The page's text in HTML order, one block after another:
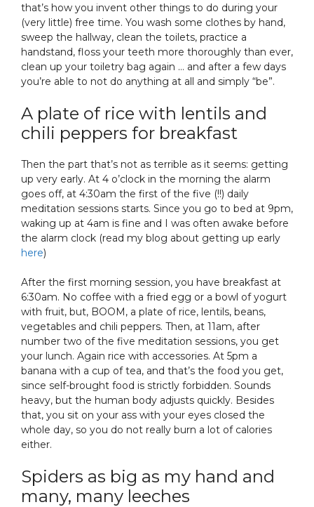
that’s how you invent other things to do during your
(very little) free time. You wash some clothes by hand,
sweep the hallway, clean the toilets, practice a
handstand, floss your teeth more thoroughly than ever,
clean up your toiletry bag again … and after a few days
you’re able to not do anything at all and simply “be”.
A plate of rice with lentils and
chili peppers for breakfast
Then the part that’s not as terrible as it seems: getting
up very early. At 4 o’clock in the morning the alarm
goes off, at 4:30am the first of the five (!!) daily
meditation sessions starts. Since you go to bed at 9pm,
waking up at 4am is fine and I was often awake before
the alarm clock (read my blog about getting up early
here)
After the first morning session, you have breakfast at
6:30am. No coffee with a fried egg or a bowl of yogurt
with fruit, but, BOOM, a plate of rice, lentils, beans,
vegetables and chili peppers. Then, at 11am, after
number two of the five meditation sessions, you get
your lunch. Again rice with accessories. At 5pm a
banana with a cup of tea, and that’s the food you get,
since self-brought food is strictly forbidden. Sounds
heavy, but the human body adjusts quickly. Besides
that, you sit on your ass with your eyes closed the
whole day, so you do not really burn a lot of calories
either.
Spiders as big as my hand and
many, many leeches